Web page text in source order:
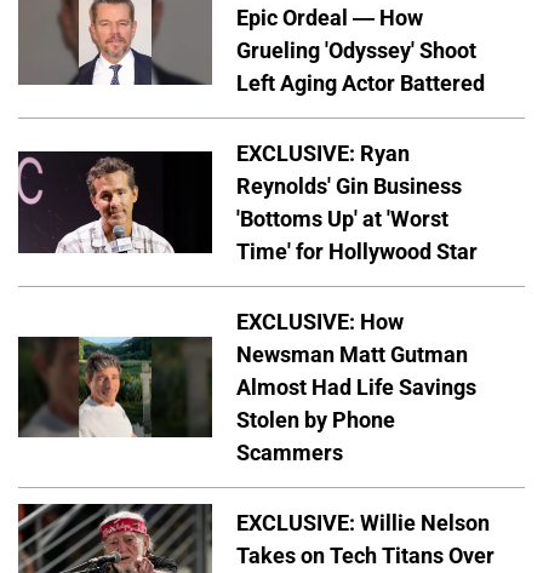
Epic Ordeal — How
Grueling 'Odyssey' Shoot
Left Aging Actor Battered
EXCLUSIVE: Ryan
Reynolds' Gin Business
'Bottoms Up' at 'Worst
Time' for Hollywood Star
EXCLUSIVE: How
Newsman Matt Gutman
Almost Had Life Savings
Stolen by Phone
Scammers
EXCLUSIVE: Willie Nelson
Takes on Tech Titans Over